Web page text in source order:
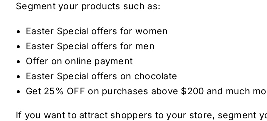
Segment your products such as:
Easter Special offers for women
Easter Special offers for men
Offer on online payment
Easter Special offers on chocolate
Get 25% OFF on purchases above $200 and much
If you want to attract shoppers to your store, segment